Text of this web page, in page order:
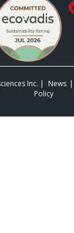
Inc. | News
Policy